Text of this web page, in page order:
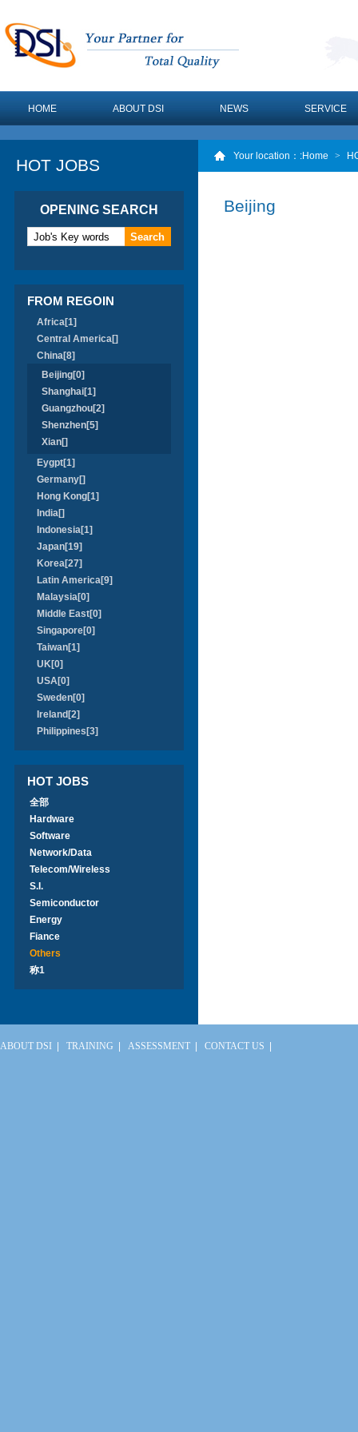
HOME ABOUT DSI NEWS SERVICE
HOT JOBS
OPENING SEARCH
FROM REGOIN
Africa[1]
Central America[]
China[8]
Beijing[0]
Shanghai[1]
Guangzhou[2]
Shenzhen[5]
Xian[]
Eygpt[1]
Germany[]
Hong Kong[1]
India[]
Indonesia[1]
Japan[19]
Korea[27]
Latin America[9]
Malaysia[0]
Middle East[0]
Singapore[0]
Taiwan[1]
UK[0]
USA[0]
Sweden[0]
Ireland[2]
Philippines[3]
HOT JOBS
全部
Hardware
Software
Network/Data
Telecom/Wireless
S.I.
Semiconductor
Energy
Fiance
Others
称1
Your location： :Home >
Beijing
ABOUT DSI TRAINING ASSESSMENT CONTACT US